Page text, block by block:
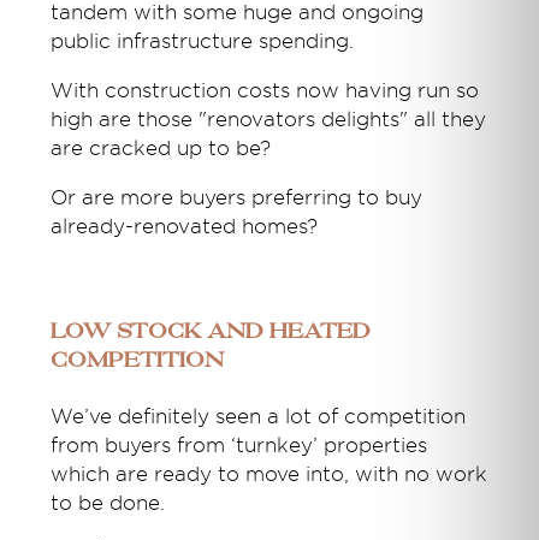
tandem with some huge and ongoing
public infrastructure spending.
With construction costs now having run so
high are those "renovators delights" all they
are cracked up to be?
Or are more buyers preferring to buy
already-renovated homes?
Low stock and heated
competition
We’ve definitely seen a lot of competition
from buyers from ‘turnkey’ properties
which are ready to move into, with no work
to be done.